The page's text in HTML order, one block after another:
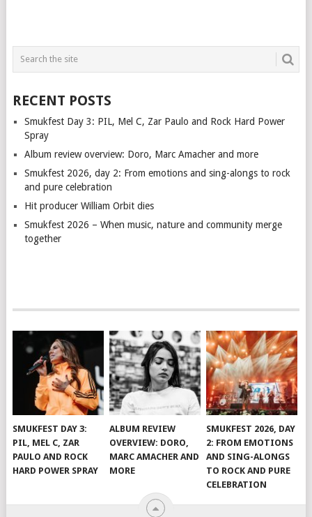
RECENT POSTS
Smukfest Day 3: PIL, Mel C, Zar Paulo and Rock Hard Power
Spray
Album review overview: Doro, Marc Amacher and more
Smukfest 2026, day 2: From emotions and sing-alongs to rock
and pure celebration
Hit producer William Orbit dies
Smukfest 2026 – When music, nature and community merge
together
SMUKFEST DAY 3:
PIL, MEL C, ZAR
PAULO AND ROCK
HARD POWER SPRAY
ALBUM REVIEW
OVERVIEW: DORO,
MARC AMACHER AND
MORE
SMUKFEST 2026, DAY
2: FROM EMOTIONS
AND SING-ALONGS
TO ROCK AND PURE
CELEBRATION